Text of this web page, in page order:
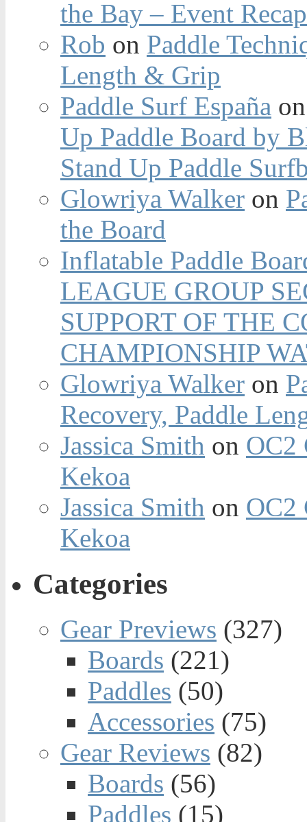
the Bay – Event
Rob on Paddle
Length & Grip
Paddle Surf España
Up Paddle Board by
Stand Up Paddle
Glowriya Walker on
the Board
Inflatable Paddle
LEAGUE GROUP
SUPPORT OF THE
CHAMPIONSHIP
Glowriya Walker on
Recovery, Paddle
Jassica Smith on OC2
Kekoa
Jassica Smith on OC2
Kekoa
Categories
Gear Previews (327)
Boards (221)
Paddles (50)
Accessories (75)
Gear Reviews (82)
Boards (56)
Paddles (15)